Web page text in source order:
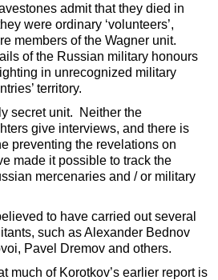
admit that they died in
were ordinary ‘volunteers’,
members of the Wagner unit.
of the Russian military honours
in unrecognized military
territory.
secret unit. Neither the
give interviews, and there is
preventing the revelations on
made it possible to track the
mercenaries and / or military
to have carried out several
such as Alexander Bednov
Pavel Dremov and others.
much of Korotkov’s earlier report is